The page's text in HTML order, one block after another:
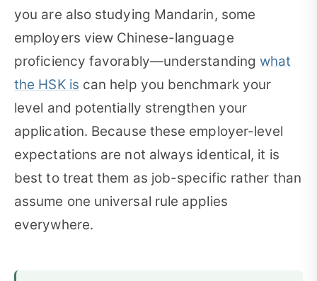
you are also studying Mandarin, some
employers view Chinese-language
proficiency favorably—understandingwhat
the HSK is can help you benchmark your
level and potentially strengthen your
application. Because these employer-level
expectations are not always identical, it is
best to treat them as job-specific rather than
assume one universal rule applies
everywhere.